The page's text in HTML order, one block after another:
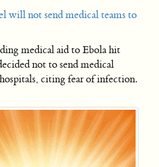
will not send medical teams to
medical aid to Ebola hit
not to send medical
citing fear of infection.